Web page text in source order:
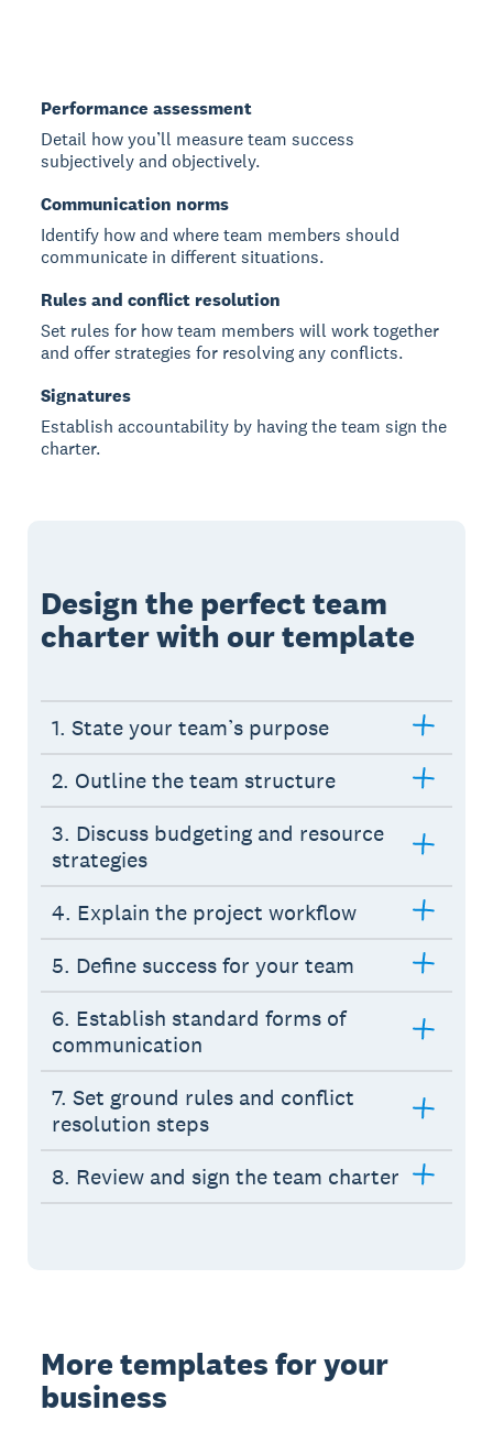
Performance assessment
Detail how you’ll measure team success
subjectively and objectively.
Communication norms
Identify how and where team members should
communicate in different situations.
Rules and conflict resolution
Set rules for how team members will work together
and offer strategies for resolving any conflicts.
Signatures
Establish accountability by having the team sign the
charter.
Design the perfect team
charter with our template
1. State your team’s purpose
2. Outline the team structure
3. Discuss budgeting and resource
strategies
4. Explain the project workflow
5. Define success for your team
6. Establish standard forms of
communication
7. Set ground rules and conflict
resolution steps
8. Review and sign the team charter
More templates for your
business